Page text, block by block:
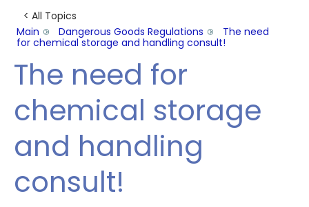
< All Topics
Main
Dangerous Goods Regulations
The need
for chemical storage and handling consult!
The need for
chemical storage
and handling
consult!